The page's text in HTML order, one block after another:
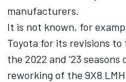
manufacturers.
It is not known, for
Toyota for its revisions to
the 2022 and ’23
reworking of the 9X8